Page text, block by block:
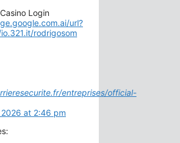
Login
url?
rodrigosom
entreprises/official-
at 2:46 pm